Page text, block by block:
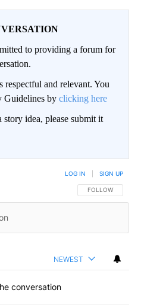
to providing a forum for
respectful and relevant. You
Guidelines by clicking here
idea, please submit it
FOLLOW THIS
FOLLOW
LOG IN SIGN UP
NEWEST
conversation